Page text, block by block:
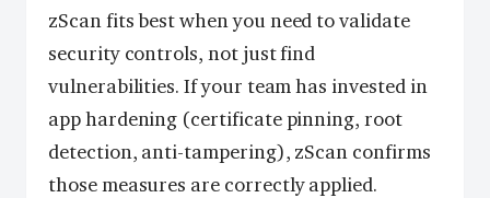
zScan fits best when you need to validate
security controls, not just find
vulnerabilities. If your team has invested in
app hardening (certificate pinning, root
detection, anti-tampering), zScan confirms
those measures are correctly applied.